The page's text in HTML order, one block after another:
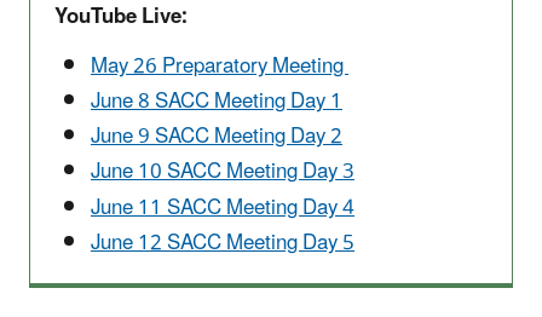
YouTube Live:
May 26 Preparatory Meeting
June 8 SACC Meeting Day 1
June 9 SACC Meeting Day 2
June 10 SACC Meeting Day 3
June 11 SACC Meeting Day 4
June 12 SACC Meeting Day 5